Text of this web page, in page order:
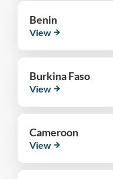
Benin
View
Burkina Faso
View
Cameroon
View